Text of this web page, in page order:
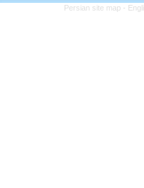
Persian site map -